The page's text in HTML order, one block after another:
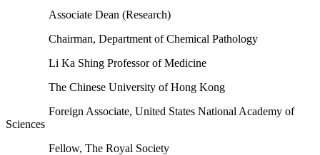
Associate Dean (Research)
Chairman, Department of Chemical Pathology
Li Ka Shing Professor of Medicine
The Chinese University of Hong Kong
Foreign Associate, United States National Academy of
Sciences
Fellow, The Royal Society